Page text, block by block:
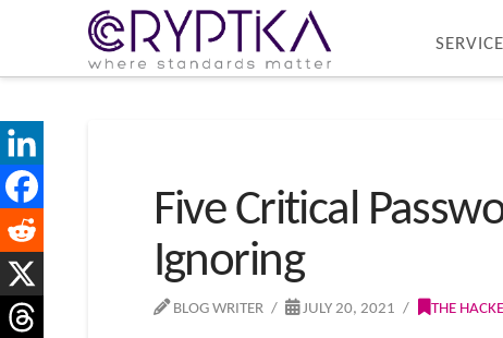
Five Critical
Ignoring
BLOG WRITER JULY 20, 2021 THE